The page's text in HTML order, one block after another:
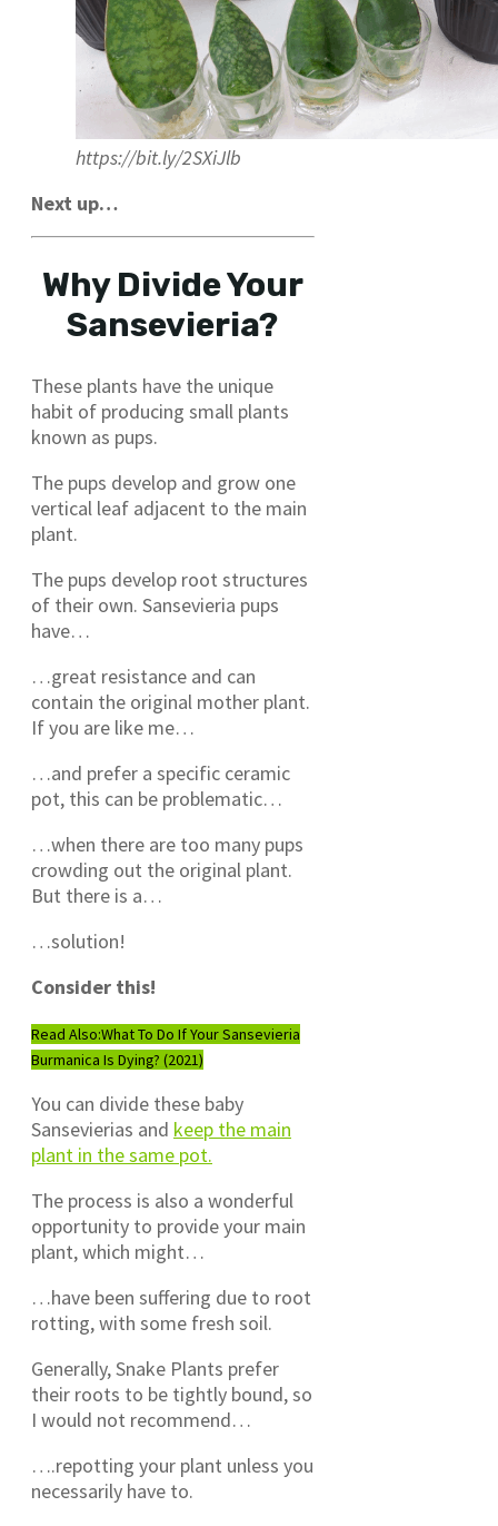
https://bit.ly/2SXiJlb
Next up…
Why Divide Your
Sansevieria?
These plants have the unique
habit of producing small plants
known as pups.
The pups develop and grow one
vertical leaf adjacent to the main
plant.
The pups develop root structures
of their own. Sansevieria pups
have…
…great resistance and can
contain the original mother plant.
If you are like me…
…and prefer a specific ceramic
pot, this can be problematic…
…when there are too many pups
crowding out the original plant.
But there is a…
…solution!
Consider this!
Read Also:What To Do If Your Sansevieria
Burmanica Is Dying? (2021)
You can divide these baby
Sansevierias and keep the main
plant in the same pot.
The process is also a wonderful
opportunity to provide your main
plant, which might…
…have been suffering due to root
rotting, with some fresh soil.
Generally, Snake Plants prefer
their roots to be tightly bound, so
I would not recommend…
….repotting your plant unless you
necessarily have to.